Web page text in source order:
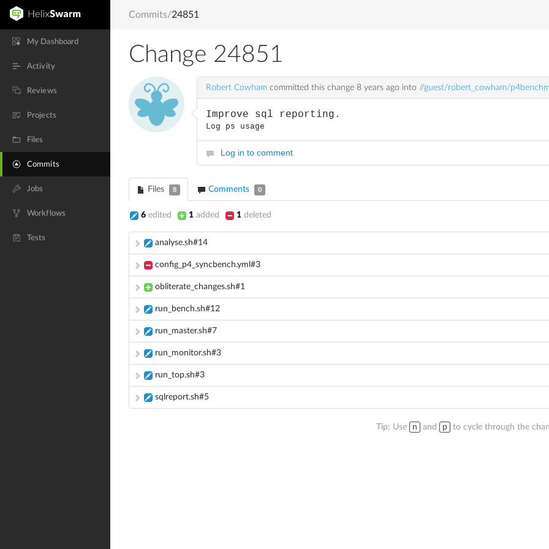
My Dashboard
Activity
Reviews
Projects
Files
Commits
Jobs
Workflows
Tests
Commits/24851
Change 24851
Robert Cowham committed this change 8 years ago into //guest/robert_cowham/
Improve sql reporting.
Log ps usage
Log in to comment
Files 8 Comments 0
6 edited 1 added 1 deleted
analyse.sh#14
config_p4_syncbench.yml#3
obliterate_changes.sh#1
run_bench.sh#12
run_master.sh#7
run_monitor.sh#3
run_top.sh#3
sqlreport.sh#5
Tip: Use n and p to cycle through the